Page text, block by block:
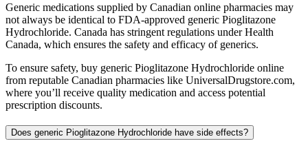
Generic medications supplied by Canadian online pharmacies may
not always be identical to FDA-approved generic Pioglitazone
Hydrochloride. Canada has stringent regulations under Health
Canada, which ensures the safety and efficacy of generics.
To ensure safety, buy generic Pioglitazone Hydrochloride online
from reputable Canadian pharmacies like UniversalDrugstore.com,
where you’ll receive quality medication and access potential
prescription discounts.
Does generic Pioglitazone Hydrochloride have side effects?